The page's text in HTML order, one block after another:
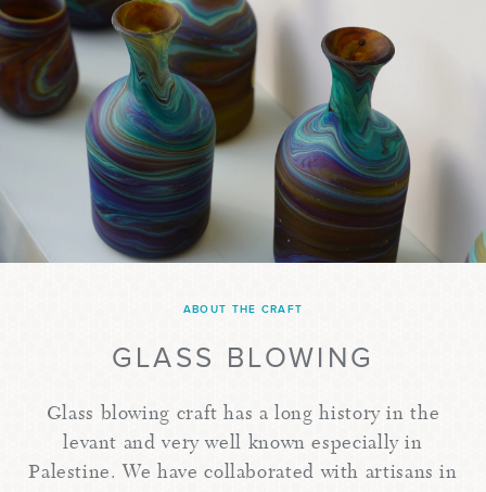
ABOUT THE CRAFT
GLASS BLOWING
Glass blowing craft has a long history in the
levant and very well known especially in
Palestine. We have collaborated with artisans in